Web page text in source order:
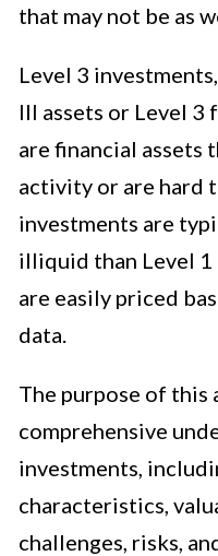
that may not be as
Level 3
III assets or Level 3
are financial assets
activity or are hard
investments are
illiquid than Level 1
are easily priced
data.
The purpose of
comprehensive
investments,
characteristics,
challenges, risks,